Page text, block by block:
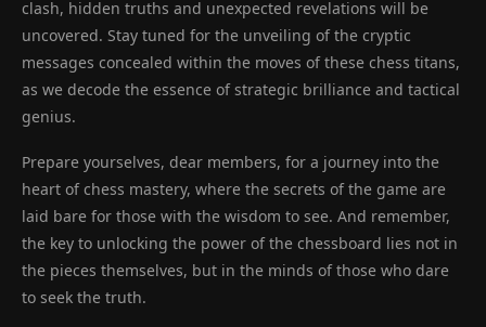
clash, hidden truths and unexpected revelations will be
uncovered. Stay tuned for the unveiling of the cryptic
messages concealed within the moves of these chess titans,
as we decode the essence of strategic brilliance and tactical
genius.
Prepare yourselves, dear members, for a journey into the
heart of chess mastery, where the secrets of the game are
laid bare for those with the wisdom to see. And remember,
the key to unlocking the power of the chessboard lies not in
the pieces themselves, but in the minds of those who dare
to seek the truth.